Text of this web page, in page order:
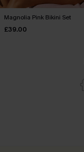
Magnolia Pink Bikini Set
£39.00